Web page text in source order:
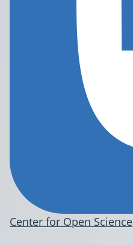
Center for Open Science